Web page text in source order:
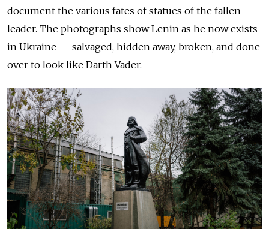
document the various fates of statues of the fallen
leader. The photographs show Lenin as he now exists
in Ukraine — salvaged, hidden away, broken, and done
over to look like Darth Vader.